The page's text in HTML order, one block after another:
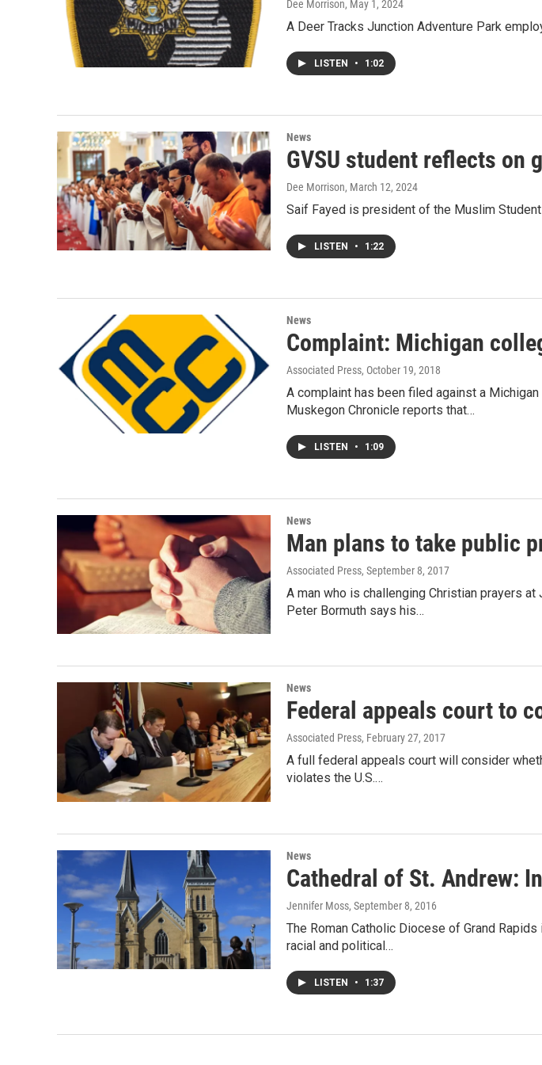
Dee Morrison, May 1, 2024
A Deer Tracks Junction Adventure Park
LISTEN • 1:02
News
GVSU student reflects on
Dee Morrison, March 12, 2024
Saif Fayed is president of the Muslim
LISTEN • 1:22
News
Complaint: Michigan
Associated Press, October 19, 2018
A complaint has been filed against a
Muskegon Chronicle reports that…
LISTEN • 1:09
News
Man plans to take public
Associated Press, September 8, 2017
A man who is challenging Christian prayers
Peter Bormuth says his…
News
Federal appeals court to
Associated Press, February 27, 2017
A full federal appeals court will consider
violates the U.S.…
News
Cathedral of St. Andrew:
Jennifer Moss, September 8, 2016
The Roman Catholic Diocese of Grand
racial and political…
LISTEN • 1:37